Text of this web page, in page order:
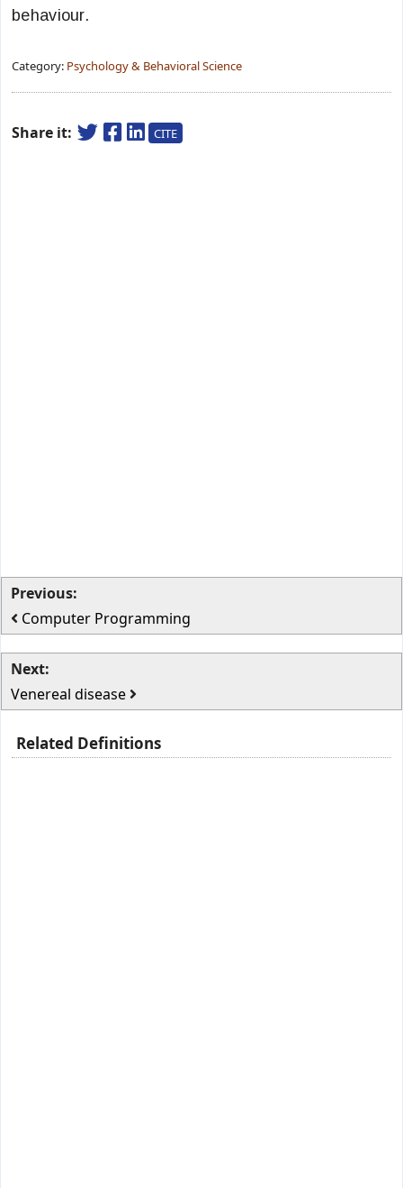
behaviour.
Category: Psychology & Behavioral Science
Share it: CITE
Previous:
Computer Programming
Next:
Venereal disease
Related Definitions